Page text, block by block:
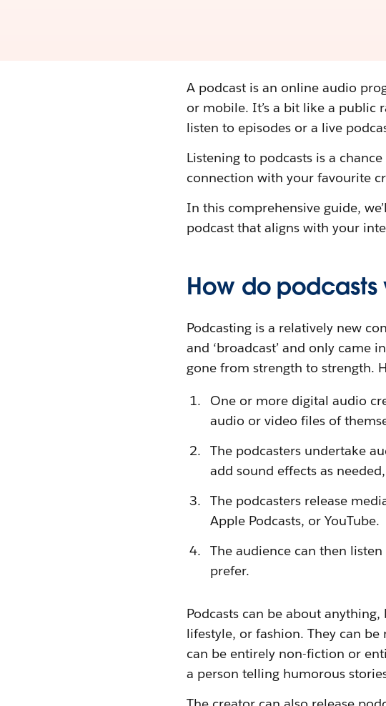
A podcast is an online audio
or mobile. It’s a bit like a public
listen to episodes or a live
Listening to podcasts is a
connection with your favourite
In this comprehensive guide,
podcast that aligns with your
How do podcasts
Podcasting is a relatively new
and ‘broadcast’ and only came
gone from strength to strength.
One or more digital audio
audio or video files of
The podcasters undertake
add sound effects as
The podcasters release
Apple Podcasts, or YouTube.
The audience can then
prefer.
Podcasts can be about
lifestyle, or fashion. They can
can be entirely non-fiction or
a person telling humorous